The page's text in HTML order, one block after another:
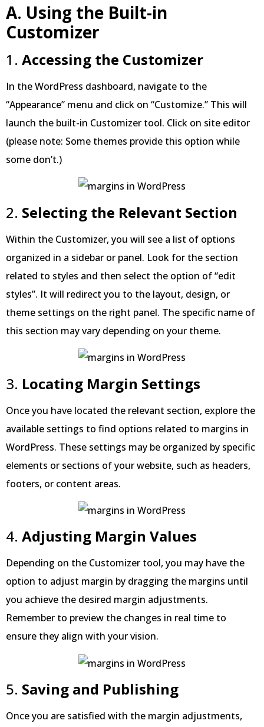
A. Using the Built-in
Customizer
1. Accessing the Customizer
In the WordPress dashboard, navigate to the
“Appearance” menu and click on “Customize.” This will
launch the built-in Customizer tool. Click on site editor
(please note: Some themes provide this option while
some don’t.)
2. Selecting the Relevant Section
Within the Customizer, you will see a list of options
organized in a sidebar or panel. Look for the section
related to styles and then select the option of “edit
styles”. It will redirect you to the layout, design, or
theme settings on the right panel. The specific name of
this section may vary depending on your theme.
3. Locating Margin Settings
Once you have located the relevant section, explore the
available settings to find options related to margins in
WordPress. These settings may be organized by specific
elements or sections of your website, such as headers,
footers, or content areas.
4. Adjusting Margin Values
Depending on the Customizer tool, you may have the
option to adjust margin by dragging the margins until
you achieve the desired margin adjustments.
Remember to preview the changes in real time to
ensure they align with your vision.
5. Saving and Publishing
Once you are satisfied with the margin adjustments,